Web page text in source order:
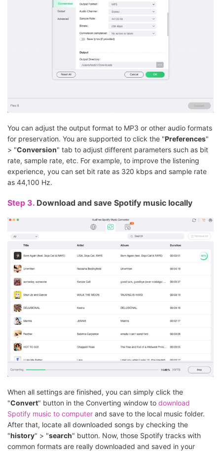
You can adjust the output format to MP3 or other audio formats
for preservation. You are supported to click the "Preferences"
> "Conversion" tab to adjust different parameters such as bit
rate, sample rate, etc. For example, to improve the listening
experience, you can set bit rate as 320 kbps and sample rate
as 44,100 Hz.
Step 3. Download and save Spotify music locally
When all settings are finished, you can simply click the
"Convert" button in the Converting window to download
Spotify music to computer and save to the local music folder.
After that, locate all downloaded songs by checking the
"history" > "search" button. Now, those Spotify tracks with
common formats are really downloaded and saved in your